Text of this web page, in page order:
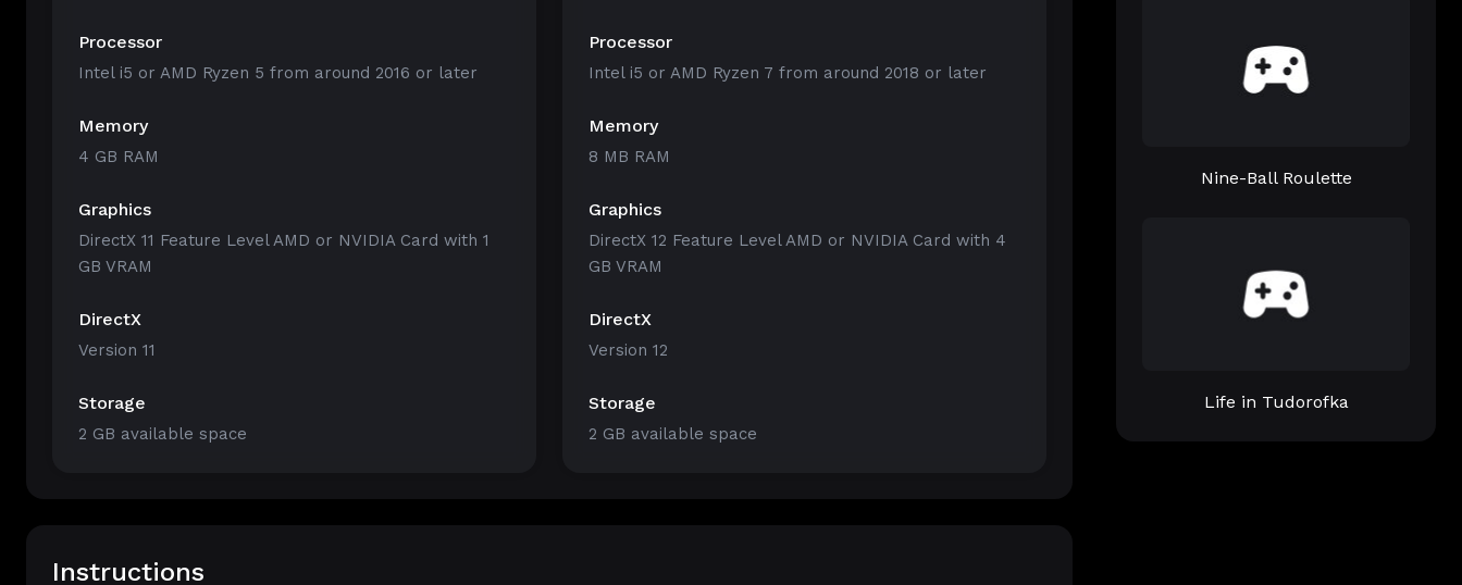
Processor
Intel i5 or AMD Ryzen 5 from around 2016 or later
Memory
4 GB RAM
Graphics
DirectX 11 Feature Level AMD or NVIDIA Card with 1
GB VRAM
DirectX
Version 11
Storage
2 GB available space
Processor
Intel i5 or AMD Ryzen 7 from around 2018 or later
Memory
8 MB RAM
Graphics
DirectX 12 Feature Level AMD or NVIDIA Card with 4
GB VRAM
DirectX
Version 12
Storage
2 GB available space
Instructions
Nine-Ball Roulette
Life in Tudorofka